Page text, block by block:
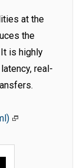
at the
the
is highly
real-